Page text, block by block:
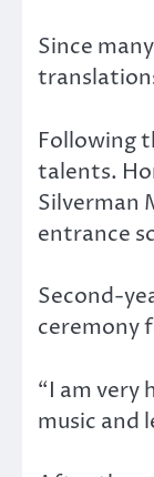
Since
Following
talents.
Silverman
entrance
Second-
ceremony
“I am very
music and